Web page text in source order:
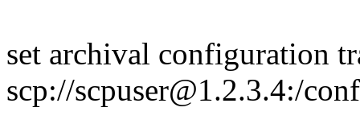
set archival configuration
scp://scpuser@1.2.3.4:/